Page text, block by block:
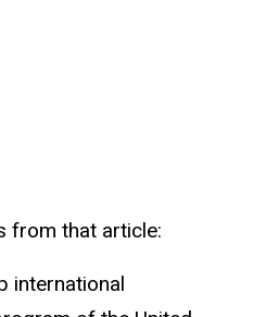
from that article:
international